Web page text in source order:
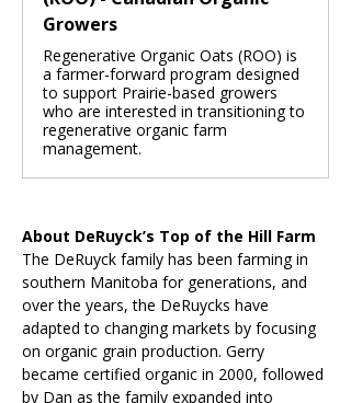
Growers
Regenerative Organic Oats (ROO) is
a farmer-forward program designed
to support Prairie-based growers
who are interested in transitioning to
regenerative organic farm
management.
About DeRuyck’s Top of the Hill Farm
The DeRuyck family has been farming in
southern Manitoba for generations, and
over the years, the DeRuycks have
adapted to changing markets by focusing
on organic grain production. Gerry
became certified organic in 2000, followed
by Dan as the family expanded into